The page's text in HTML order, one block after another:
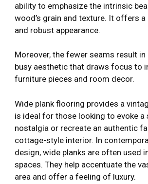
ability to emphasize the intrinsic
wood’s grain and texture. It offers a
and robust appearance.
Moreover, the fewer seams result in
busy aesthetic that draws focus to
furniture pieces and room decor.
Wide plank flooring provides a
is ideal for those looking to evoke a
nostalgia or recreate an authentic
cottage-style interior. In
design, wide planks are often used
spaces. They help accentuate the
area and offer a feeling of luxury.